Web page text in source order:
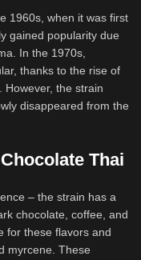
1960s, when it was first
gained popularity due
In the 1970s,
thanks to the rise of
the strain
disappeared from the
Thai
– the strain has a
chocolate, coffee, and
for these flavors and
myrcene. These